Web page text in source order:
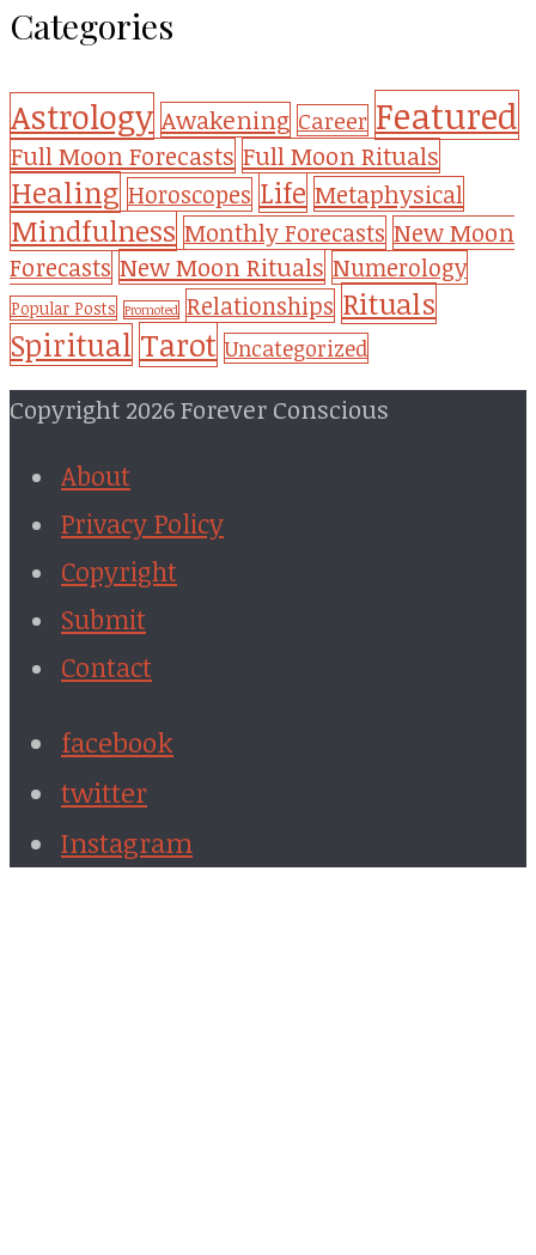
Categories
Astrology Awakening Career Featured
Full Moon Forecasts Full Moon Rituals
Healing Horoscopes Life Metaphysical
Mindfulness Monthly Forecasts New Moon
Forecasts New Moon Rituals Numerology
Popular Posts Promoted Relationships Rituals
Spiritual Tarot Uncategorized
Copyright 2026 Forever Conscious
About
Privacy Policy
Copyright
Submit
Contact
facebook
twitter
Instagram